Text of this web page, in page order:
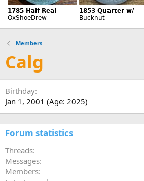
Members
Calg
Birthday
Jan 1, 2001 (Age: 2025)
Forum statistics
Threads
Messages
Members